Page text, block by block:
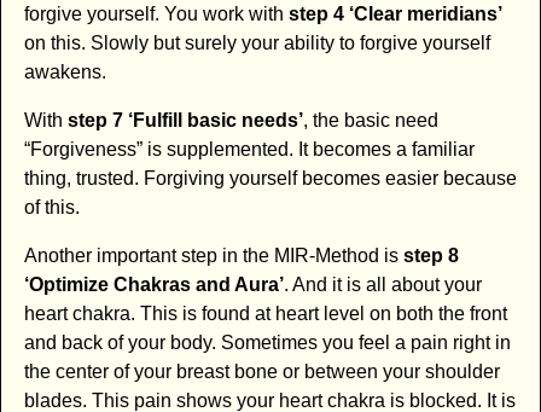
forgive yourself. You work with step 4 ‘Clear meridians’
on this. Slowly but surely your ability to forgive yourself
awakens.
With step 7 ‘Fulfill basic needs’, the basic need
“Forgiveness” is supplemented. It becomes a familiar
thing, trusted. Forgiving yourself becomes easier because
of this.
Another important step in the MIR-Method is step 8
‘Optimize Chakras and Aura’. And it is all about your
heart chakra. This is found at heart level on both the front
and back of your body. Sometimes you feel a pain right in
the center of your breast bone or between your shoulder
blades. This pain shows your heart chakra is blocked. It is